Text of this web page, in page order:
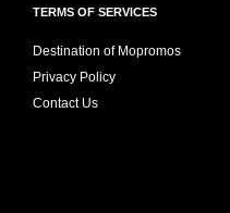
TERMS OF SERVICES
Destination of Mopromos
Privacy Policy
Contact Us